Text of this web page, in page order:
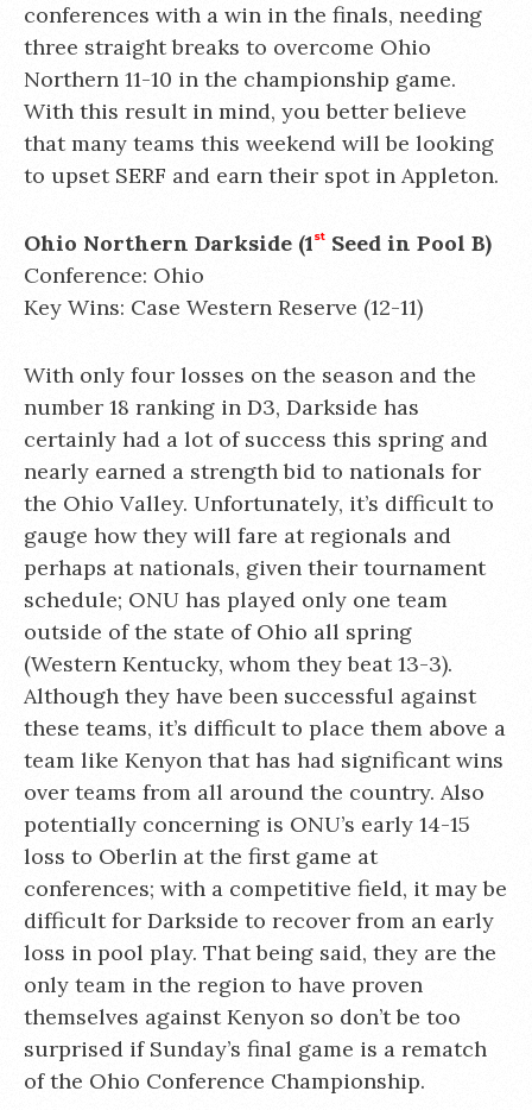
conferences with a win in the finals, needing
three straight breaks to overcome Ohio
Northern 11-10 in the championship game.
With this result in mind, you better believe
that many teams this weekend will be looking
to upset SERF and earn their spot in Appleton.
Ohio Northern Darkside (1st Seed in Pool B)
Conference: Ohio
Key Wins: Case Western Reserve (12-11)
With only four losses on the season and the
number 18 ranking in D3, Darkside has
certainly had a lot of success this spring and
nearly earned a strength bid to nationals for
the Ohio Valley. Unfortunately, it’s difficult to
gauge how they will fare at regionals and
perhaps at nationals, given their tournament
schedule; ONU has played only one team
outside of the state of Ohio all spring
(Western Kentucky, whom they beat 13-3).
Although they have been successful against
these teams, it’s difficult to place them above a
team like Kenyon that has had significant wins
over teams from all around the country. Also
potentially concerning is ONU’s early 14-15
loss to Oberlin at the first game at
conferences; with a competitive field, it may be
difficult for Darkside to recover from an early
loss in pool play. That being said, they are the
only team in the region to have proven
themselves against Kenyon so don’t be too
surprised if Sunday’s final game is a rematch
of the Ohio Conference Championship.